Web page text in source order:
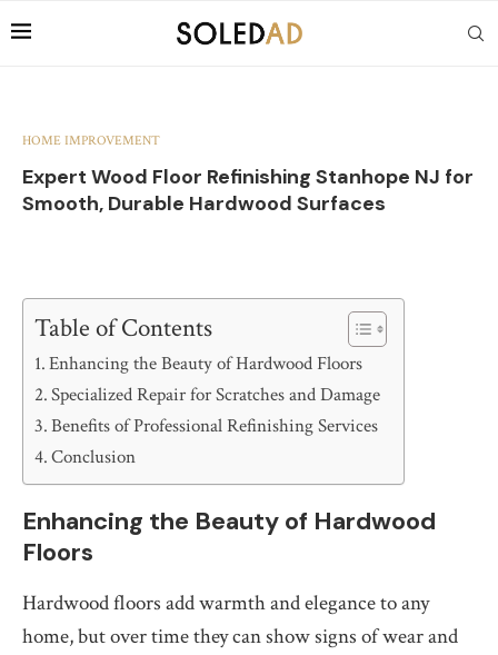
HOME IMPROVEMENT
Expert Wood Floor Refinishing Stanhope NJ for
Smooth, Durable Hardwood Surfaces
Table of Contents
Enhancing the Beauty of Hardwood Floors
Specialized Repair for Scratches and Damage
Benefits of Professional Refinishing Services
Conclusion
Enhancing the Beauty of Hardwood
Floors
Hardwood floors add warmth and elegance to any
home, but over time they can show signs of wear and